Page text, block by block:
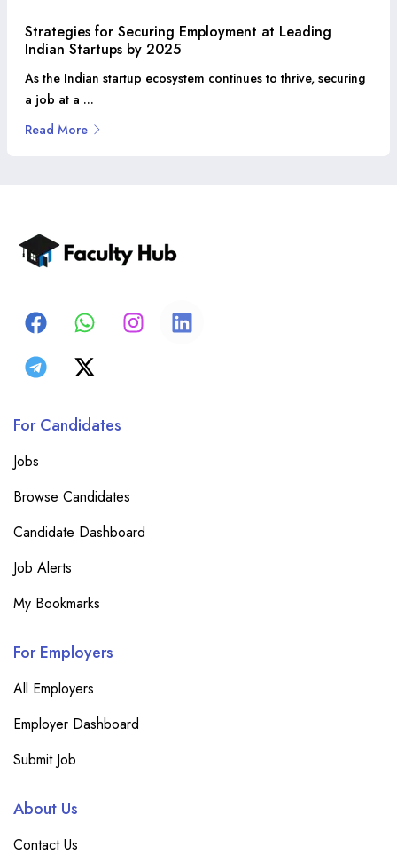
Strategies for Securing Employment at Leading
Indian Startups by 2025
As the Indian startup ecosystem continues to thrive, securing
a job at a ...
Read More
For Candidates
Jobs
Browse Candidates
Candidate Dashboard
Job Alerts
My Bookmarks
For Employers
All Employers
Employer Dashboard
Submit Job
About Us
Contact Us